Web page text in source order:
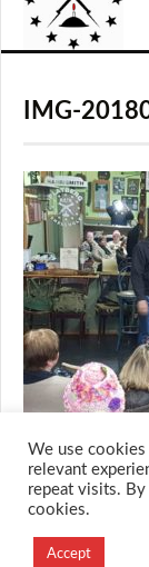
IMG-
Designed and
We use
relevant
repeat visits. By
cookies.
Accept